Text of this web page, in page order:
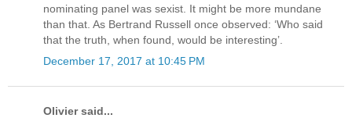
nominating panel was sexist. It might be more mundane
than that. As Bertrand Russell once observed: ‘Who said
that the truth, when found, would be interesting’.
December 17, 2017 at 10:45 PM
Olivier said...